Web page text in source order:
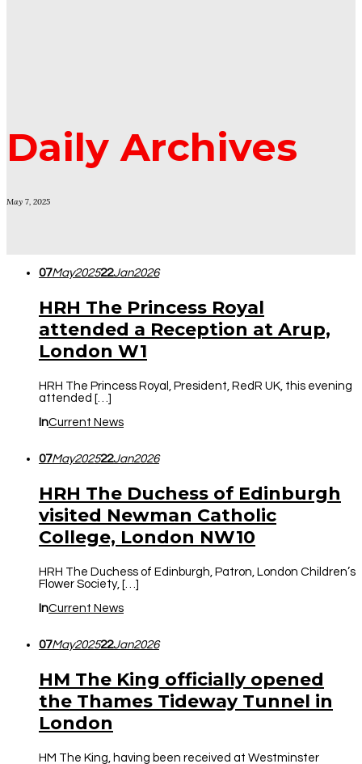
Daily Archives
May 7, 2025
07May202522Jan2026
HRH The Princess Royal
attended a Reception at Arup,
London W1
HRH The Princess Royal, President, RedR UK, this evening
attended […]
InCurrent News
07May202522Jan2026
HRH The Duchess of Edinburgh
visited Newman Catholic
College, London NW10
HRH The Duchess of Edinburgh, Patron, London Children’s
Flower Society, […]
InCurrent News
07May202522Jan2026
HM The King officially opened
the Thames Tideway Tunnel in
London
HM The King, having been received at Westminster